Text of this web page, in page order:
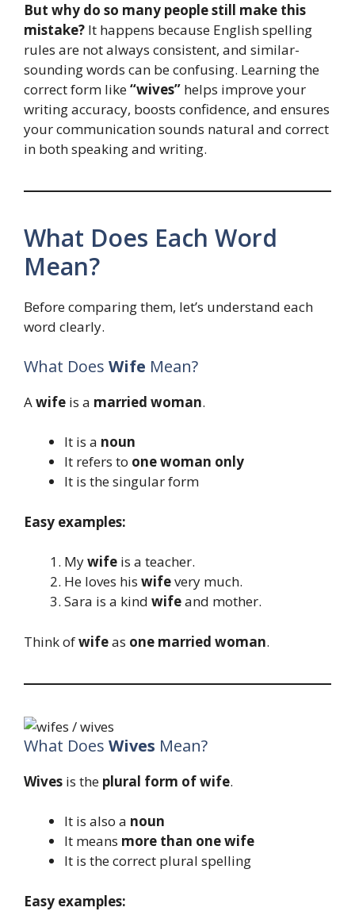
But why do so many people still make this
mistake? It happens because English spelling
rules are not always consistent, and similar-
sounding words can be confusing. Learning the
correct form like“wives” helps improve your
writing accuracy, boosts confidence, and ensures
your communication sounds natural and correct
in both speaking and writing.
What Does Each Word
Mean?
Before comparing them, let’s understand each
word clearly.
What Does Wife Mean?
Awife is a married woman.
It is a noun
It refers to one woman only
It is the singular form
Easy examples:
Mywife is a teacher.
He loves his wifevery much.
Sara is a kind wifeand mother.
Think ofwifeas one married woman.
What Does Wives Mean?
Wives is the plural form of wife.
It is also a noun
It means more than one wife
It is the correct plural spelling
Easy examples: